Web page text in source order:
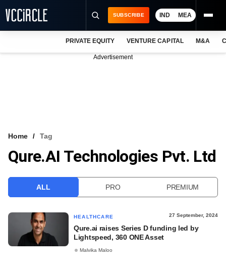
VCC INTELLIGENCE
SUBSCRIBE IND MEA
PRIVATE EQUITY VENTURE CAPITAL M&A
Advertisement
Home Tag
Qure.AI Technologies Pvt. Ltd
ALL PRO PREMIUM
HEALTHCARE 27 September, 2024
Qure.ai raises Series D funding led by
Lightspeed, 360 ONE Asset
Malvika Maloo